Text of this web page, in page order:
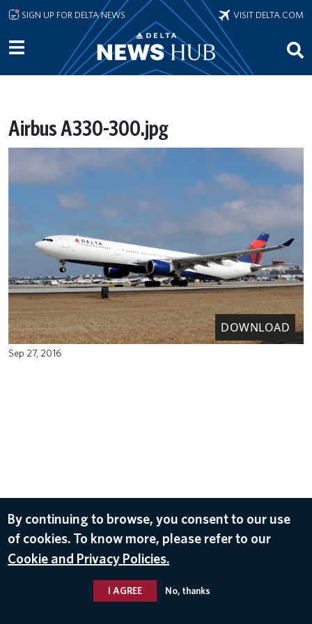
Skip to main content
SIGN UP FOR DELTA NEWS VISIT DELTA.COM
Airbus A330-300.jpg
DOWNLOAD
Sep 27, 2016
By continuing to browse, you consent to our use
of cookies. To know more, please refer to our
Cookie and Privacy Policies.
I AGREE No, thanks